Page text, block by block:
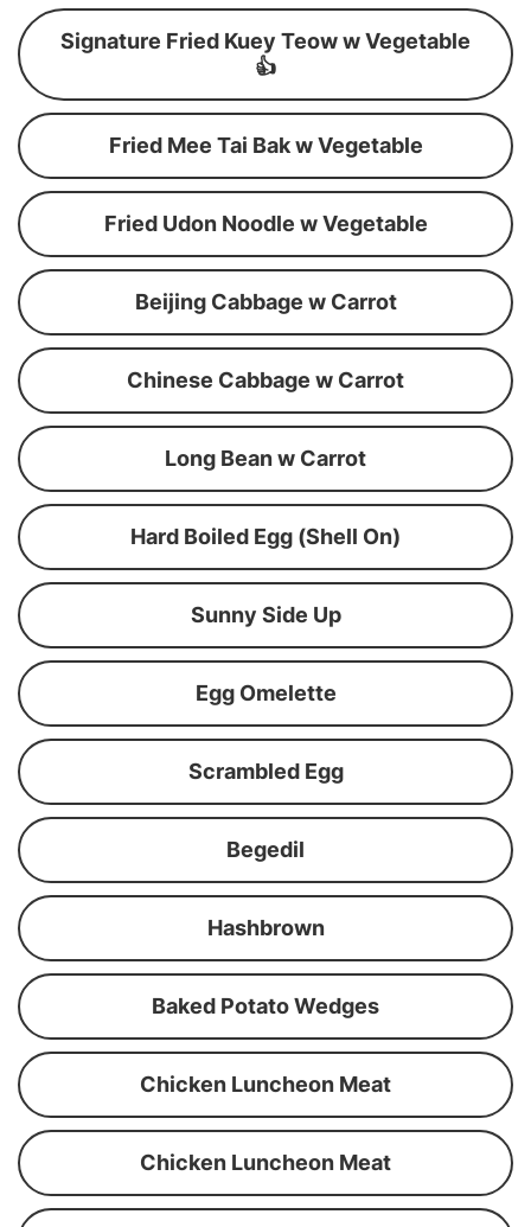
Signature Fried Kuey Teow w Vegetable
👍
Fried Mee Tai Bak w Vegetable
Fried Udon Noodle w Vegetable
Beijing Cabbage w Carrot
Chinese Cabbage w Carrot
Long Bean w Carrot
Hard Boiled Egg (Shell On)
Sunny Side Up
Egg Omelette
Scrambled Egg
Begedil
Hashbrown
Baked Potato Wedges
Chicken Luncheon Meat
Chicken Luncheon Meat